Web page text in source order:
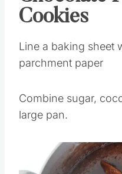
Cookies
Line a baking sheet
parchment paper
Combine sugar,
large pan.